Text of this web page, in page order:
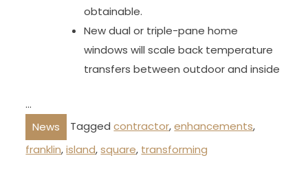
obtainable.
New dual or triple-pane home
windows will scale back temperature
transfers between outdoor and inside
…
News
Taggedcontractor,enhancements,
franklin,island,square, transforming